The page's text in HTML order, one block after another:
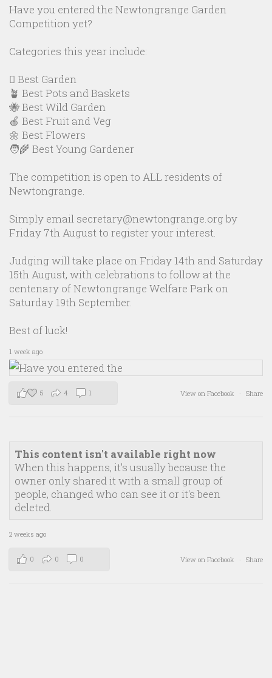
Have you entered the Newtongrange Garden
Competition yet?
Categories this year include:
🪏 Best Garden
🪴 Best Pots and Baskets
🐝 Best Wild Garden
🍎 Best Fruit and Veg
🌼 Best Flowers
🧑‍🌾 Best Young Gardener
The competition is open to ALL residents of
Newtongrange.
Simply email secretary@newtongrange.org by
Friday 7th August to register your interest.
Judging will take place on Friday 14th and Saturday
15th August, with celebrations to follow at the
centenary of Newtongrange Welfare Park on
Saturday 19th September.
Best of luck!
1 week ago
View on Facebook · Share
5 4 1
This content isn't available right now
When this happens, it's usually because the
owner only shared it with a small group of
people, changed who can see it or it's been
deleted.
2 weeks ago
View on Facebook · Share
0 0 0